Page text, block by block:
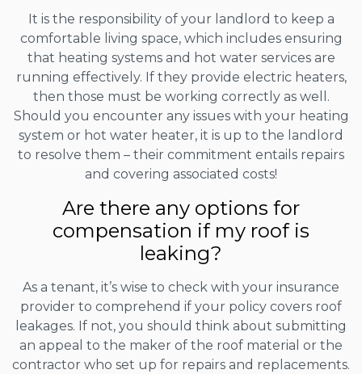
It is the responsibility of your landlord to keep a
comfortable living space, which includes ensuring
that heating systems and hot water services are
running effectively. If they provide electric heaters,
then those must be working correctly as well.
Should you encounter any issues with your heating
system or hot water heater, it is up to the landlord
to resolve them – their commitment entails repairs
and covering associated costs!
Are there any options for
compensation if my roof is
leaking?
As a tenant, it’s wise to check with your insurance
provider to comprehend if your policy covers roof
leakages. If not, you should think about submitting
an appeal to the maker of the roof material or the
contractor who set up for repairs and replacements.